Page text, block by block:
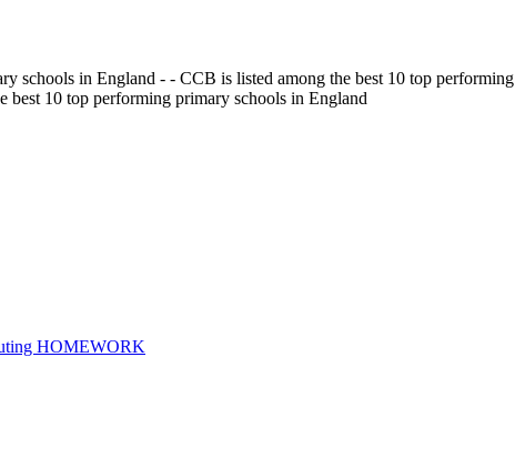
schools in England - - CCB is listed among the best 10 top
10 top performing primary schools in England
HOMEWORK